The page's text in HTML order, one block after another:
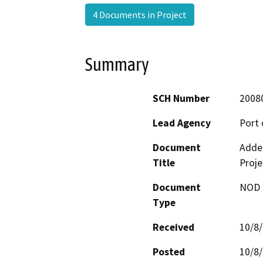
4 Documents in Project
Summary
SCH Number
Lead Agency
Port
Document
Title
Document
Type
Received
10/
Posted
10/